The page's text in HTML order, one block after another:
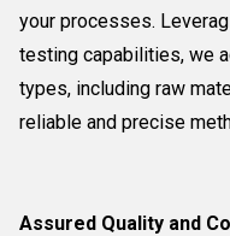
your processes.
testing capabilities, we
types, including raw
reliable and precise
Assured Quality and